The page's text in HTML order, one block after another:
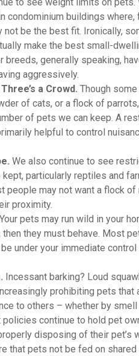
condominium buildings where,
not be the best fit. Ironically,
make the best small-
breeds, generally speaking,
aggressively.
a Crowd. Though
of cats, or a flock of
of pets we can keep. A
helpful to control
We also continue to see
particularly reptiles and
people may not want a flock
proximity.
Your pets may run wild in your
then they must behave. Most
under your immediate
Incessant barking? Loud
prohibiting pets that
to others – whether by smell
policies continue to hold pet
disposing of their pet’s
that pets not be fed on shared